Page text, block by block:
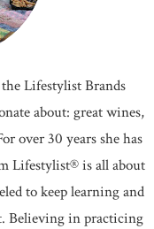
Lifestylist Brands
about: great wines,
over 30 years she has
Lifestylist® is all about
to keep learning and
Believing in practicing